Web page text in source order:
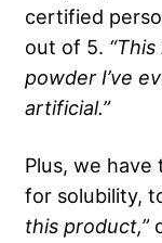
certified
out of 5.
powder I’ve
artificial.”
Plus, we
for solubility,
this product,”